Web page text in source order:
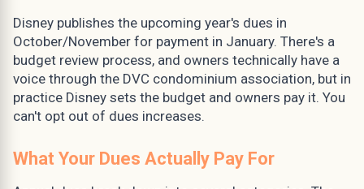
Disney publishes the upcoming year's dues in
October/November for payment in January. There's a
budget review process, and owners technically have a
voice through the DVC condominium association, but in
practice Disney sets the budget and owners pay it. You
can't opt out of dues increases.
What Your Dues Actually Pay For